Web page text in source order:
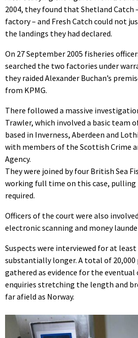
2004, they found that Shetland Catch
factory – and Fresh Catch could not
the landings they had declared.
On 27 September 2005 fisheries
searched the two factories under
they raided Alexander Buchan’s
from KPMG.
There followed a massive
Trawler, which involved a basic team
based in Inverness, Aberdeen and
with members of the Scottish Crime
Agency.
They were joined by four British Sea
working full time on this case, pulling
required.
Officers of the court were also
electronic scanning and money
Suspects were interviewed for at least
substantially longer. A total of 20,000
gathered as evidence for the eventual
enquiries stretching the length and
far afield as Norway.